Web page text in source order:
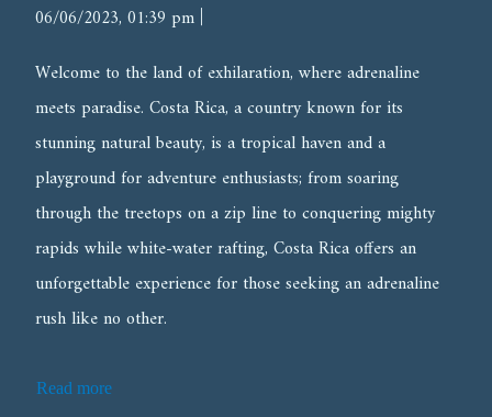
06/06/2023, 01:39 pm |
Welcome to the land of exhilaration, where adrenaline
meets paradise. Costa Rica, a country known for its
stunning natural beauty, is a tropical haven and a
playground for adventure enthusiasts; from soaring
through the treetops on a zip line to conquering mighty
rapids while white-water rafting, Costa Rica offers an
unforgettable experience for those seeking an adrenaline
rush like no other.
Read more